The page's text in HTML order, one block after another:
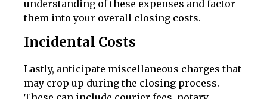
understanding of these expenses and factor
them into your overall closing costs.
Incidental Costs
Lastly, anticipate miscellaneous charges that
may crop up during the closing process.